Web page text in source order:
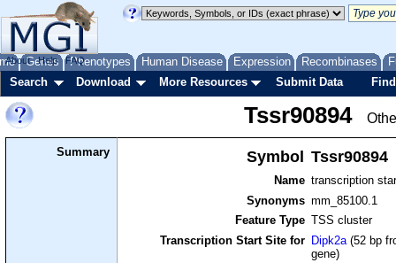
Genes Phenotypes Human Disease Expression Recombinases
About Help FAQ
Search Download More Resources Submit Data
Tssr90894
Summary Symbol Tssr90894
Name transcription
Synonyms mm_85100.1
Feature Type TSS cluster
Transcription Start Site for
Dipk2a(52 bp
gene)